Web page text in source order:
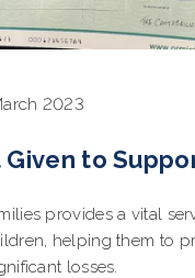
2023
Given to
provides a vital
helping them to
losses.